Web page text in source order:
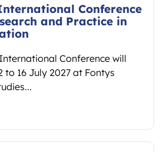
Conference
and Practice in
Conference will
to 16 July 2027 at Fontys